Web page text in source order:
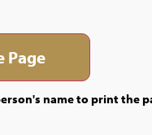
name to print the